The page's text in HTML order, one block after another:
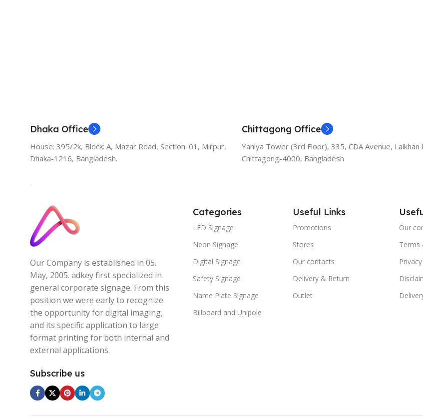
Dhaka Office
House: 395/2k, Block: A, Mazar Road, Section: 01, Mirpur,
Dhaka-1216, Bangladesh.
Chittagong Office
Yahiya Tower (3rd Floor), 335, CDA Avenue, Lalkhan
Chittagong-4000, Bangladesh
Our Company is established in 05.
May, 2005. adkey first specialized in
general corporate signage. From this
position we were early to recognize
the opportunity for digital imaging,
and its specific application to large
format printing for both internal and
external applications.
Subscribe us
Categories
LED Signage
Neon Signage
Digital Signage
Safety Signage
Name Plate Signage
Billboard and Unipole
Useful Links
Promotions
Stores
Our contacts
Delivery & Return
Outlet
Our
Terms